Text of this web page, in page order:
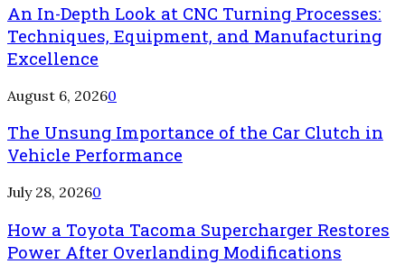
An In-Depth Look at CNC Turning Processes:
Techniques, Equipment, and Manufacturing
Excellence
August 6, 20260
The Unsung Importance of the Car Clutch in
Vehicle Performance
July 28, 20260
How a Toyota Tacoma Supercharger Restores
Power After Overlanding Modifications